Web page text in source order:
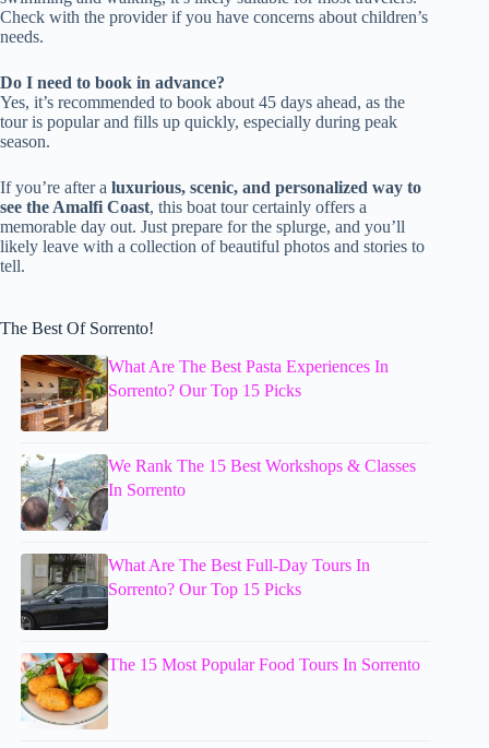
Check with the provider if you have concerns about children’s
needs.
Do I need to book in advance?
Yes, it’s recommended to book about 45 days ahead, as the
tour is popular and fills up quickly, especially during peak
season.
If you’re after a luxurious, scenic, and personalized way to
see the Amalfi Coast, this boat tour certainly offers a
memorable day out. Just prepare for the splurge, and you’ll
likely leave with a collection of beautiful photos and stories to
tell.
The Best Of Sorrento!
What Are The Best Pasta Experiences In
Sorrento? Our Top 15 Picks
We Rank The 15 Best Workshops & Classes
In Sorrento
What Are The Best Full-Day Tours In
Sorrento? Our Top 15 Picks
The 15 Most Popular Food Tours In Sorrento